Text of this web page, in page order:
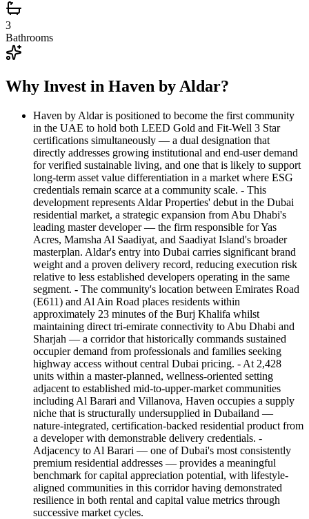
3
Bathrooms
Why Invest in Haven by Aldar?
Haven by Aldar is positioned to become the first community
in the UAE to hold both LEED Gold and Fit-Well 3 Star
certifications simultaneously — a dual designation that
directly addresses growing institutional and end-user demand
for verified sustainable living, and one that is likely to support
long-term asset value differentiation in a market where ESG
credentials remain scarce at a community scale. - This
development represents Aldar Properties' debut in the Dubai
residential market, a strategic expansion from Abu Dhabi's
leading master developer — the firm responsible for Yas
Acres, Mamsha Al Saadiyat, and Saadiyat Island's broader
masterplan. Aldar's entry into Dubai carries significant brand
weight and a proven delivery record, reducing execution risk
relative to less established developers operating in the same
segment. - The community's location between Emirates Road
(E611) and Al Ain Road places residents within
approximately 23 minutes of the Burj Khalifa whilst
maintaining direct tri-emirate connectivity to Abu Dhabi and
Sharjah — a corridor that historically commands sustained
occupier demand from professionals and families seeking
highway access without central Dubai pricing. - At 2,428
units within a master-planned, wellness-oriented setting
adjacent to established mid-to-upper-market communities
including Al Barari and Villanova, Haven occupies a supply
niche that is structurally undersupplied in Dubailand —
nature-integrated, certification-backed residential product from
a developer with demonstrable delivery credentials. -
Adjacency to Al Barari — one of Dubai's most consistently
premium residential addresses — provides a meaningful
benchmark for capital appreciation potential, with lifestyle-
aligned communities in this corridor having demonstrated
resilience in both rental and capital value metrics through
successive market cycles.